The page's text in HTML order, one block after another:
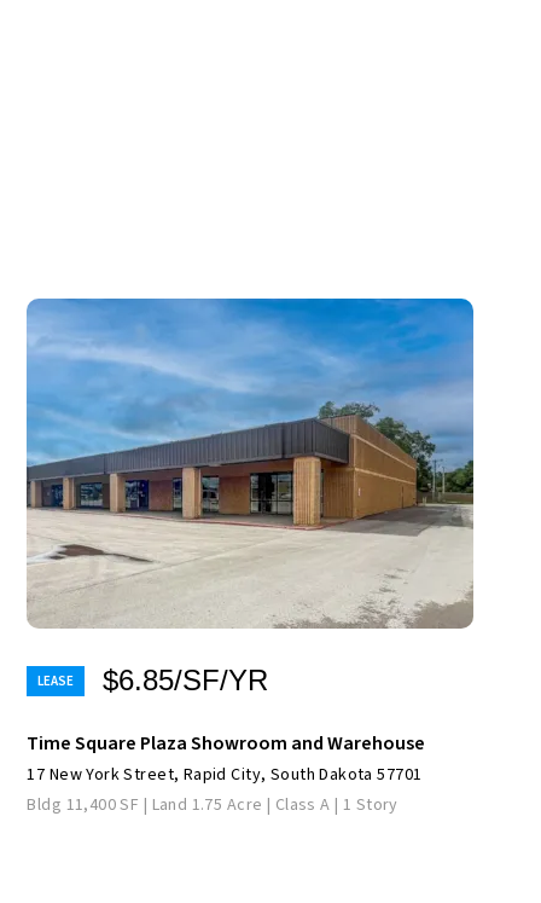
$6.85/SF/YR
Time Square Plaza Showroom and Warehouse
17 New York Street, Rapid City, South Dakota 57701
Bldg 11,400 SF | Land 1.75 Acre | Class A | 1 Story